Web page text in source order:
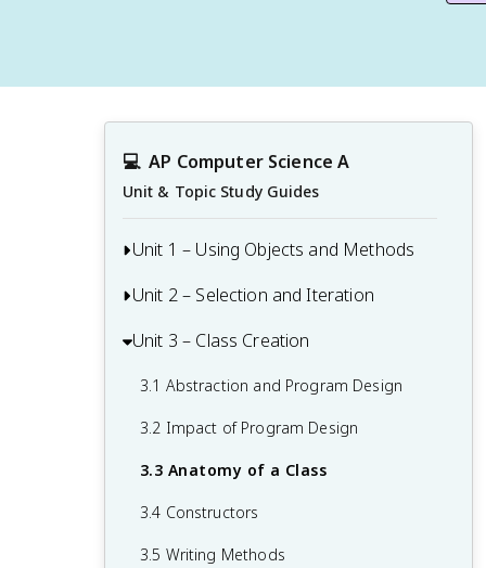
💻 AP Computer Science A
Unit & Topic Study Guides
Unit 1 – Using Objects and Methods
1.1 Why Programming? Why Java?
1.2 Variables and Primitive Data Types
1.3 Expressions and Assignment
Unit 2 – Selection and Iteration
2.1 Algorithms with Selection and
Unit 3 – Class Creation
3.1 Abstraction and Program Design
3.2 Impact of Program Design
3.3 Anatomy of a Class
3.4 Constructors
3.5 Writing Methods